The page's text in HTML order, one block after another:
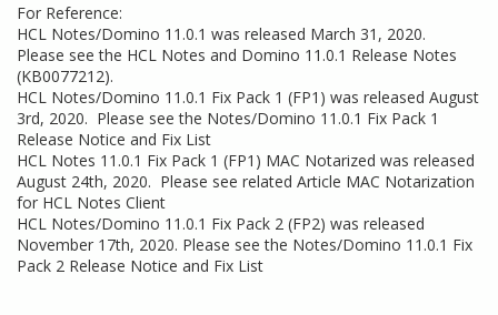
For Reference:
HCL Notes/Domino 11.0.1 was released March 31, 2020.
Please see the HCL Notes and Domino 11.0.1 Release Notes
(KB0077212).
HCL Notes/Domino 11.0.1 Fix Pack 1 (FP1) was released August
3rd, 2020. Please see the Notes/Domino 11.0.1 Fix Pack 1
Release Notice and Fix List
HCL Notes 11.0.1 Fix Pack 1 (FP1) MAC Notarized was released
August 24th, 2020. Please see related Article MAC Notarization
for HCL Notes Client
HCL Notes/Domino 11.0.1 Fix Pack 2 (FP2) was released
November 17th, 2020. Please see the Notes/Domino 11.0.1 Fix
Pack 2 Release Notice and Fix List